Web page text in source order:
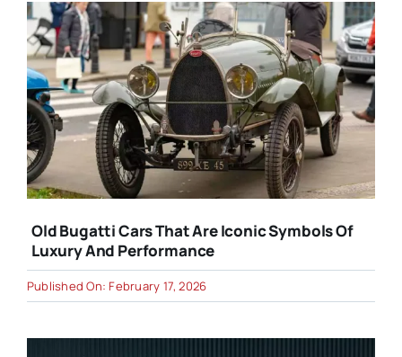
Old Bugatti Cars That Are Iconic Symbols Of
Luxury And Performance
Published On: February 17, 2026